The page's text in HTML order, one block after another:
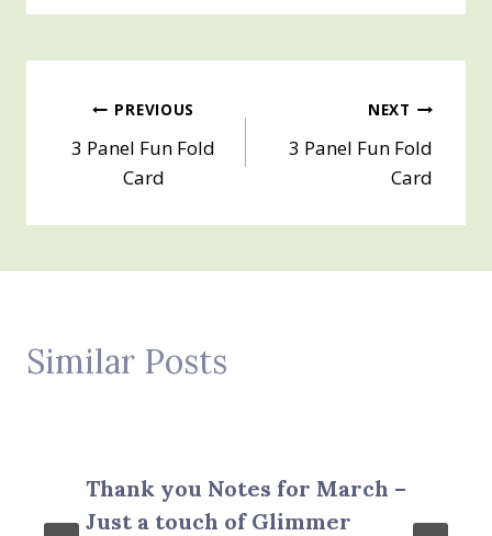
Post
navigation
PREVIOUS
3 Panel Fun Fold
Card
NEXT
3 Panel Fun Fold
Card
Similar Posts
Thank you Notes for March –
Just a touch of Glimmer